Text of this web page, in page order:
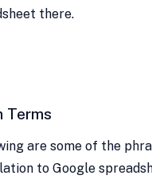
there.
Terms
are some of the
to Google